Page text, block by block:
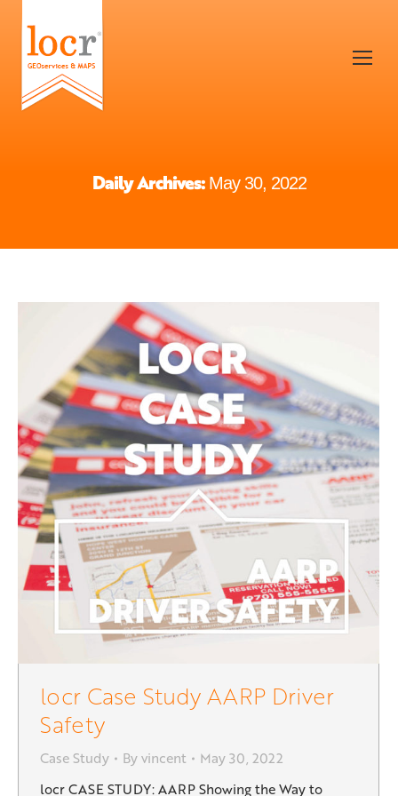
Daily Archives: May 30, 2022
locr Case Study AARP Driver
Safety
Case Study Byvincent
May 30, 2022
locr CASE STUDY: AARP Showing the Way to